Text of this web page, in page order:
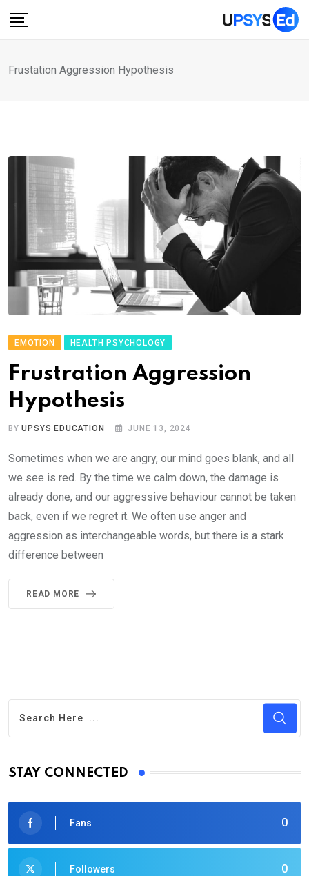
Frustation Aggression Hypothesis
EMOTION HEALTH PSYCHOLOGY
Frustration Aggression
Hypothesis
BYUPSYS EDUCATION JUNE 13, 2024
Sometimes when we are angry, our mind goes blank, and all
we see is red. By the time we calm down, the damage is
already done, and our aggressive behaviour cannot be taken
back, even if we regret it. We often use anger and
aggression as interchangeable words, but there is a stark
difference between
READ MORE
STAY CONNECTED
0
Fans
0
Followers